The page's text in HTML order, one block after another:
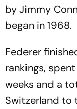
by Jimmy
began in 1968.
Federer
rankings,
weeks and a
Switzerland to